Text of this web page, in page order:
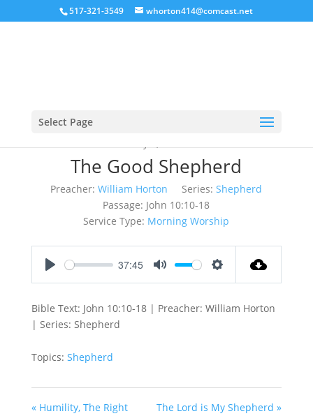
517-321-3549 whorton414@comcast.net
Select Page
The Good Shepherd
Preacher: William Horton Series: Shepherd
Passage: John 10:10-18
Service Type: Morning Worship
37:45
Bible Text: John 10:10-18 | Preacher: William Horton
| Series: Shepherd
Topics: Shepherd
« Humility, The Right
The Lord is My Shepherd »